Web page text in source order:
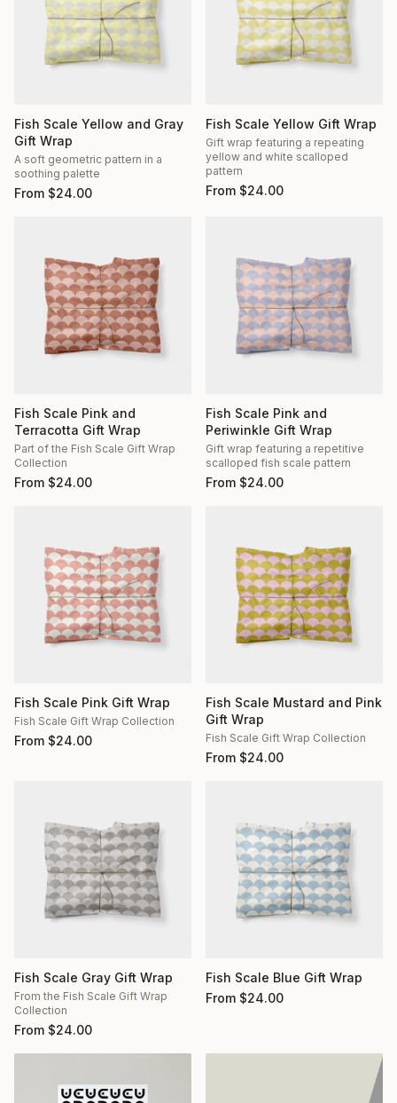
Fish Scale Yellow and Gray
Gift Wrap
A soft geometric pattern in a
soothing palette
From $24.00
Fish Scale Yellow Gift Wrap
Gift wrap featuring a repeating
yellow and white scalloped
pattern
From $24.00
Fish Scale Pink and
Terracotta Gift Wrap
Part of the Fish Scale Gift Wrap
Collection
From $24.00
Fish Scale Pink and
Periwinkle Gift Wrap
Gift wrap featuring a repetitive
scalloped fish scale pattern
From $24.00
Fish Scale Pink Gift Wrap
Fish Scale Gift Wrap Collection
From $24.00
Fish Scale Mustard and Pink
Gift Wrap
Fish Scale Gift Wrap Collection
From $24.00
Fish Scale Gray Gift Wrap
From the Fish Scale Gift Wrap
Collection
From $24.00
Fish Scale Blue Gift Wrap
From $24.00